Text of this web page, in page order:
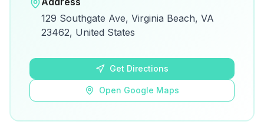
View on Google Maps for directions and
details.
129 Southgate Ave, Virginia Beach, VA
23462, United States
Get Directions
Open Google Maps